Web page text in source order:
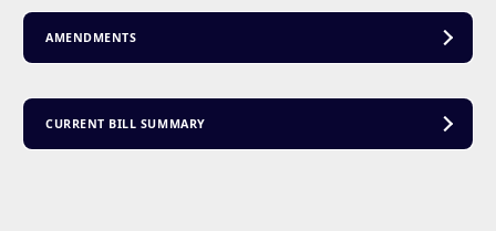
AMENDMENTS
CURRENT BILL SUMMARY